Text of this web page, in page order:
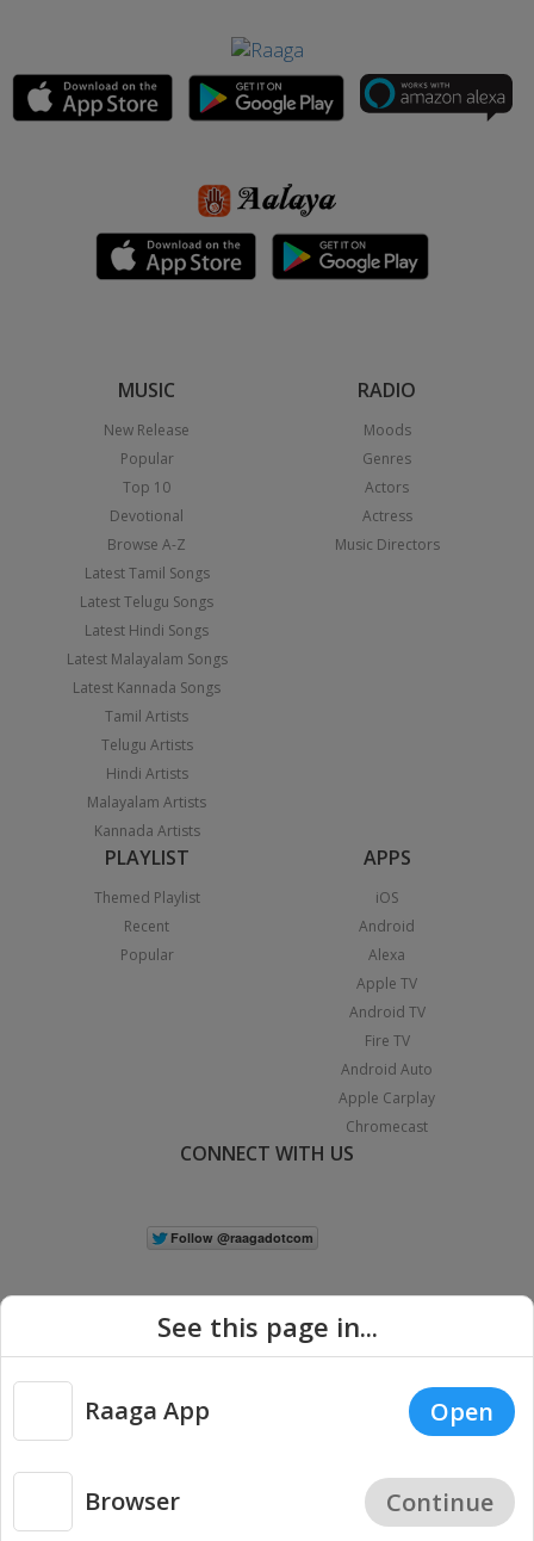
MUSIC
New Release
Popular
Top 10
Devotional
Browse A-Z
Latest Tamil Songs
Latest Telugu Songs
Latest Hindi Songs
Latest Malayalam Songs
Latest Kannada Songs
Tamil Artists
Telugu Artists
Hindi Artists
Malayalam Artists
Kannada Artists
RADIO
Moods
Genres
Actors
Actress
Music Directors
PLAYLIST
Themed Playlist
Recent
Popular
APPS
iOS
Android
Alexa
Apple TV
Android TV
Fire TV
Android Auto
Apple Carplay
Chromecast
CONNECT WITH US
Copyright © 2026 Raaga.com. All Rights Reserved. |
Privacy
See this page in...
Raaga App Open
Browser Continue